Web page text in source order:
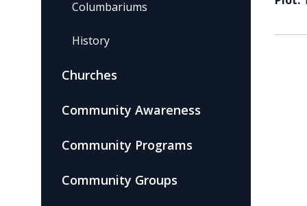
Columbariums
History
Churches
Community Awareness
Community Programs
Community Groups